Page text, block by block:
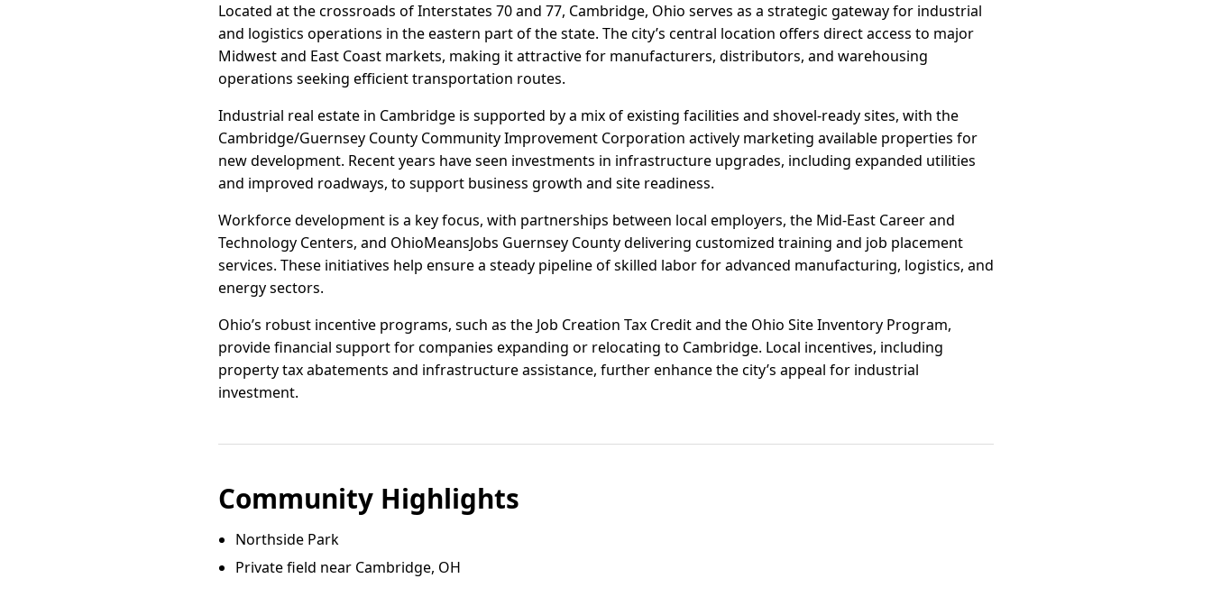
Located at the crossroads of Interstates 70 and 77, Cambridge, Ohio serves as a strategic gateway for industrial
and logistics operations in the eastern part of the state. The city’s central location offers direct access to major
Midwest and East Coast markets, making it attractive for manufacturers, distributors, and warehousing
operations seeking efficient transportation routes.
Industrial real estate in Cambridge is supported by a mix of existing facilities and shovel-ready sites, with the
Cambridge/Guernsey County Community Improvement Corporation actively marketing available properties for
new development. Recent years have seen investments in infrastructure upgrades, including expanded utilities
and improved roadways, to support business growth and site readiness.
Workforce development is a key focus, with partnerships between local employers, the Mid-East Career and
Technology Centers, and OhioMeansJobs Guernsey County delivering customized training and job placement
services. These initiatives help ensure a steady pipeline of skilled labor for advanced manufacturing, logistics, and
energy sectors.
Ohio’s robust incentive programs, such as the Job Creation Tax Credit and the Ohio Site Inventory Program,
provide financial support for companies expanding or relocating to Cambridge. Local incentives, including
property tax abatements and infrastructure assistance, further enhance the city’s appeal for industrial
investment.
Community Highlights
Northside Park
Private field near Cambridge, OH